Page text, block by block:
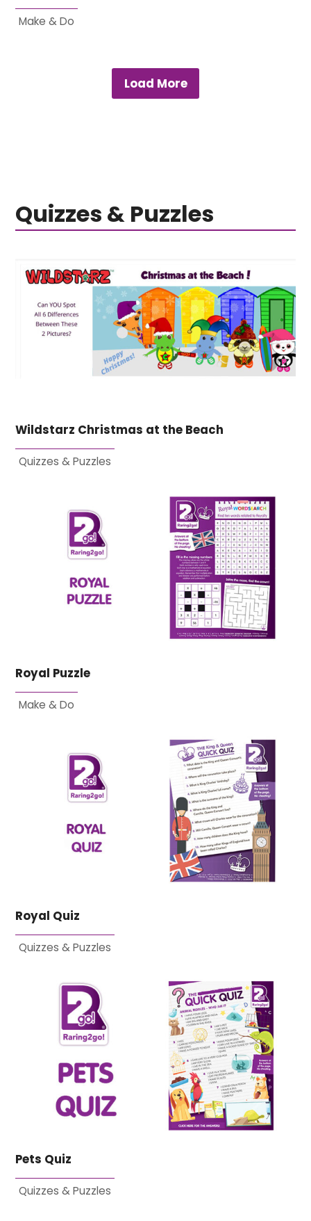
Make & Do
Load More
Quizzes & Puzzles
Wildstarz Christmas at the Beach
Quizzes & Puzzles
Royal Puzzle
Make & Do
Royal Quiz
Quizzes & Puzzles
Pets Quiz
Quizzes & Puzzles